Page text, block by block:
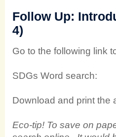
Follow Up:
4)
Go to the following link
SDGs Word search:
Download and print the
Eco-tip! To save on